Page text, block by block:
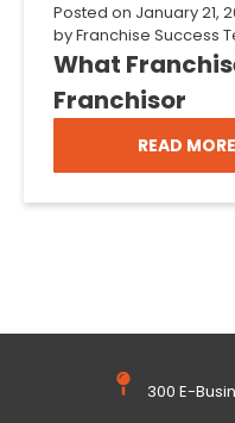
Posted on January 21,
byFranchise Success
What
Franchisor
READ MORE
300 E-